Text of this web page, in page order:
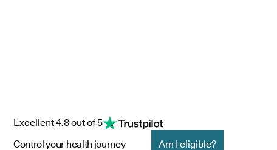
Excellent 4.8 out of 5
Control your health journey
Am I eligible?